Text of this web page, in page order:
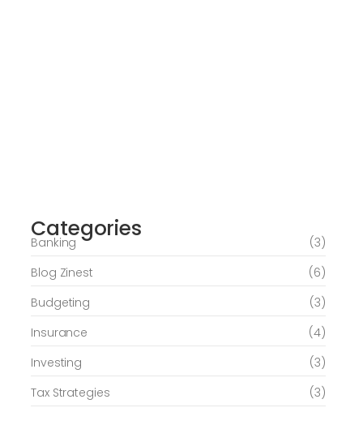
Journey of Serenity and Self-Discovery
June 6, 2026
Categories
Banking
(3)
Blog Zinest
(6)
Budgeting
(3)
Insurance
(4)
Investing
(3)
Tax Strategies
(3)